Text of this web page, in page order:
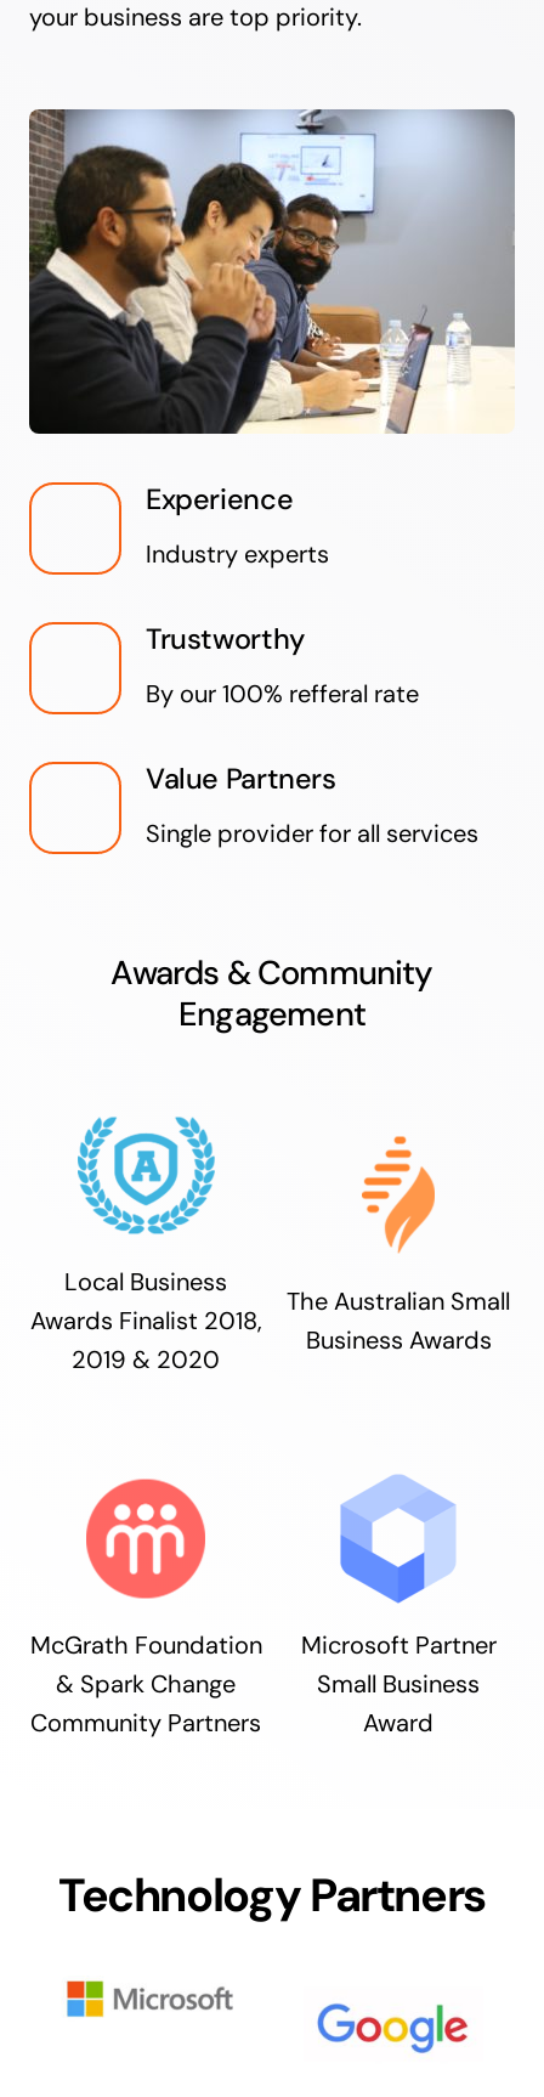
your business are top priority.
Experience
Industry experts
Trustworthy
By our 100% refferal rate
Value Partners
Single provider for all services
Awards & Community
Engagement
Local Business
Awards Finalist 2018,
2019 & 2020
The Australian Small
Business Awards
McGrath Foundation
& Spark Change
Community Partners
Microsoft Partner
Small Business
Award
Technology Partners